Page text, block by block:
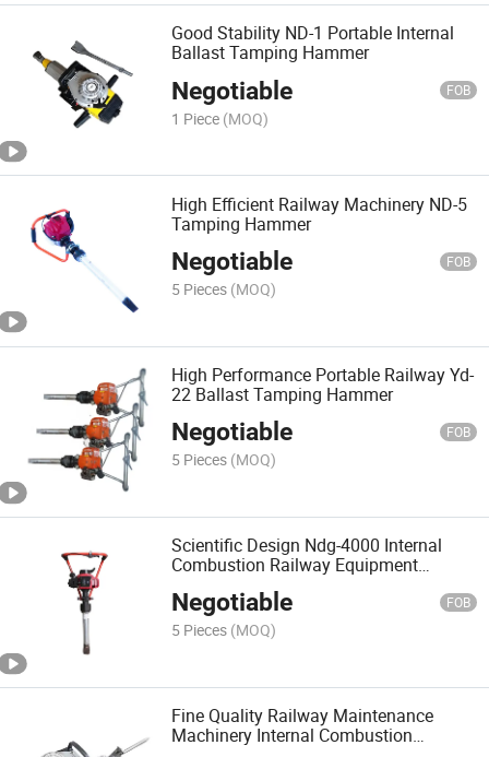
Good Stability ND-1 Portable Internal
Ballast Tamping Hammer
Negotiable FOB
1 Piece (MOQ)
High Efficient Railway Machinery ND-5
Tamping Hammer
Negotiable FOB
5 Pieces (MOQ)
High Performance Portable Railway Yd-
22 Ballast Tamping Hammer
Negotiable FOB
5 Pieces (MOQ)
Scientific Design Ndg-4000 Internal
Combustion Railway Equipment
Negotiable FOB
5 Pieces (MOQ)
Fine Quality Railway Maintenance
Machinery Internal Combustion